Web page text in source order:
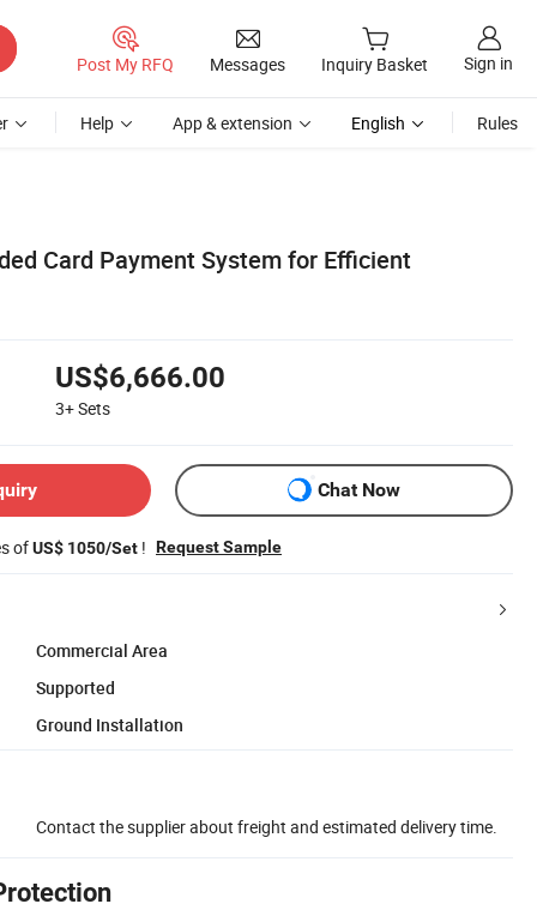
Post My RFQ Messages Inquiry Basket Sign in
Help App & extension English Rules
Card Payment System for Efficient
US$6,666.00
3+Sets
Chat Now
ofUS$ 1050/Set ! Request Sample
Commercial Area
Supported
Ground Installation
Contact the supplier about freight and estimated delivery time.